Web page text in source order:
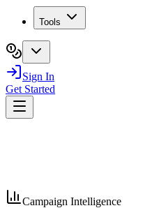
Tools
Sign In
Get Started
Campaign Intelligence